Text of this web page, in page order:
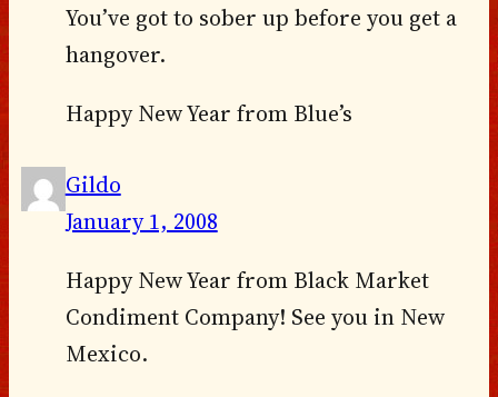
You’ve got to sober up before you get a
hangover.
Happy New Year from Blue’s
Gildo
January 1, 2008
Happy New Year from Black Market
Condiment Company! See you in New
Mexico.